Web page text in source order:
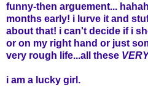
funny-then arguement...
months early! i lurve it and
about that! i can't decide if i
or on my right hand or just
very rough life...all these
i am a lucky girl.